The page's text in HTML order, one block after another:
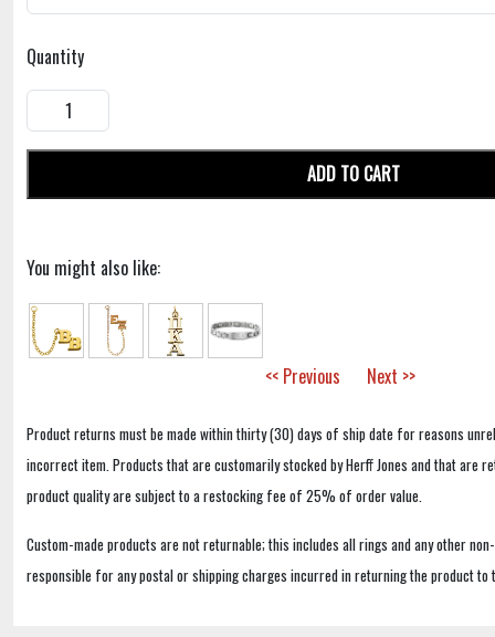
Quantity
ADD TO CART
You might also like:
<< Previous Next >>
Product returns must be made within thirty (30) days of ship date for reasons
incorrect item. Products that are customarily stocked by Herff Jones and that are
product quality are subject to a restocking fee of 25% of order value.
Custom-made products are not returnable; this includes all rings and any other
responsible for any postal or shipping charges incurred in returning the product to